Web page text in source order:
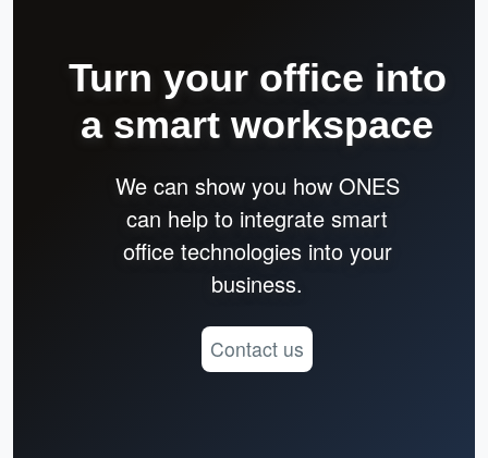
Turn your office into
a smart workspace
We can show you how ONES
can help to integrate smart
office technologies into your
business.
Contact us